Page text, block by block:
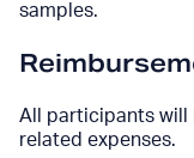
samples.
All participants will
related expenses.